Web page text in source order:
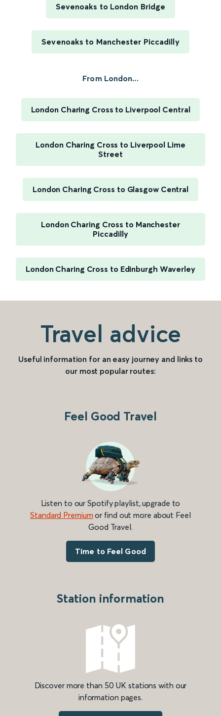
Sevenoaks to London Bridge
Sevenoaks to Manchester Piccadilly
From London...
London Charing Cross to Liverpool Central
London Charing Cross to Liverpool Lime
Street
London Charing Cross to Glasgow Central
London Charing Cross to Manchester
Piccadilly
London Charing Cross to Edinburgh Waverley
Travel advice
Useful information for an easy journey and links to
our most popular routes:
Feel Good Travel
Listen to our Spotify playlist, upgrade to
Standard Premium or find out more about Feel
Good Travel.
Time to Feel Good
Station information
Discover more than 50 UK stations with our
information pages.